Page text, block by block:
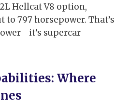
Hellcat V8 option,
797 horsepower. That’s
supercar
Where